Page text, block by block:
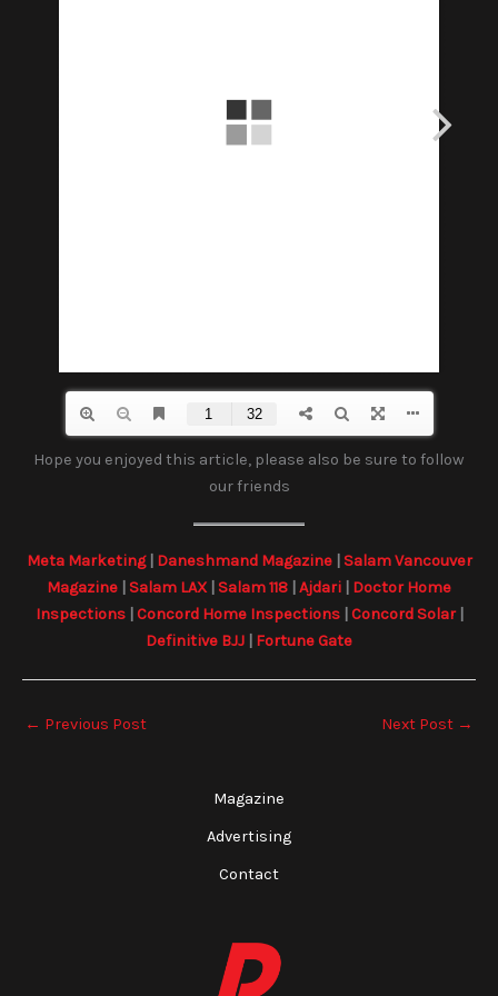
Hope you enjoyed this article, please also be sure to follow
our friends
Meta Marketing| Daneshmand Magazine| Salam Vancouver
Magazine
Salam LAX| Salam 118 Ajdari
Doctor Home
Inspections| Concord Home Inspections| Concord Solar|
Definitive BJJ
Fortune Gate
← Previous Post Next Post →
Magazine
Advertising
Contact